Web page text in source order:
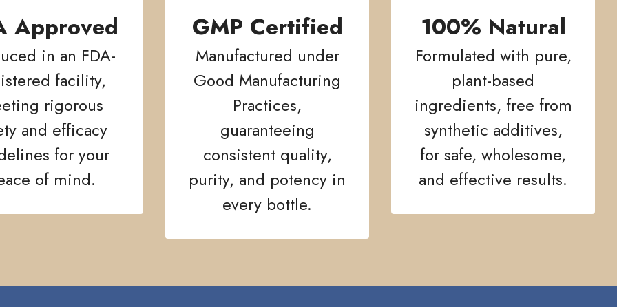
Approved
in an FDA-
facility,
rigorous
and efficacy
for your
of mind.
GMP Certified
Manufactured under
Good Manufacturing
Practices,
guaranteeing
consistent quality,
purity, and potency in
every bottle.
100% Natural
Formulated with pure,
plant-based
ingredients, free from
synthetic additives,
for safe, wholesome,
and effective results.